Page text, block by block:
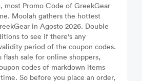
most Promo Code of GreekGear
Moolah gathers the hottest
in Agosto 2026. Double
to see if there's any
period of the coupon codes.
flash sale for online shoppers,
codes of markdown items
So before you place an order,